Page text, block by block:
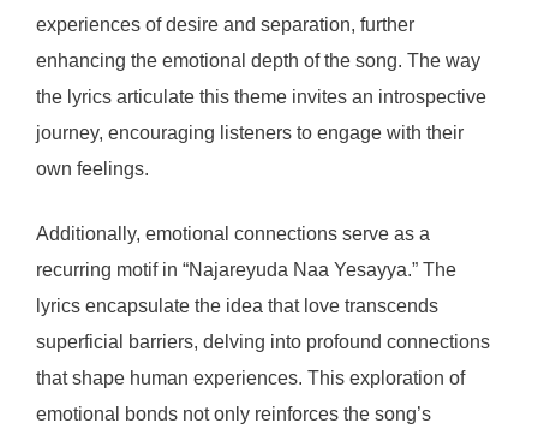
experiences of desire and separation, further
enhancing the emotional depth of the song. The way
the lyrics articulate this theme invites an introspective
journey, encouraging listeners to engage with their
own feelings.
Additionally, emotional connections serve as a
recurring motif in “Najareyuda Naa Yesayya.” The
lyrics encapsulate the idea that love transcends
superficial barriers, delving into profound connections
that shape human experiences. This exploration of
emotional bonds not only reinforces the song’s